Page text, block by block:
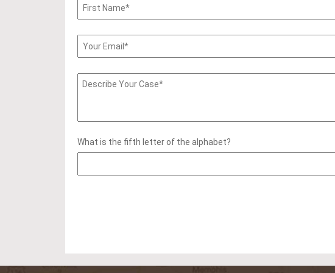
What is the fifth letter of the alphabet?